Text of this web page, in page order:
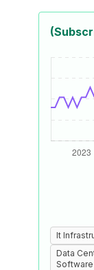
It
Data
Software